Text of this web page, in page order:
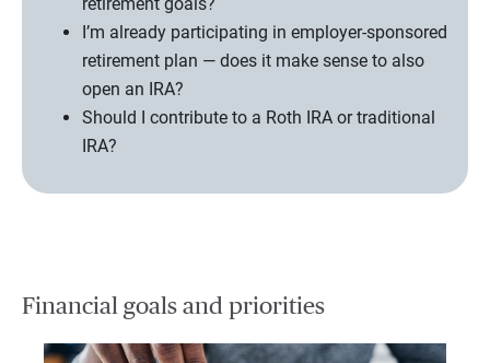
I’m already participating in employer-sponsored
retirement plan — does it make sense to also
open an IRA?
Should I contribute to a Roth IRA or traditional
IRA?
Financial goals and priorities